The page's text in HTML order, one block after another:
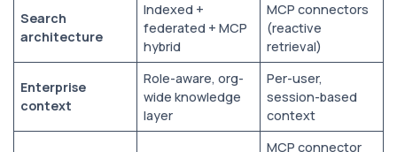
Search
architecture
Indexed +
federated + MCP
hybrid
MCP connectors
(reactive
retrieval)
Enterprise
context
Role-aware, org-
wide knowledge
layer
Per-user,
session-based
context
MCP connector